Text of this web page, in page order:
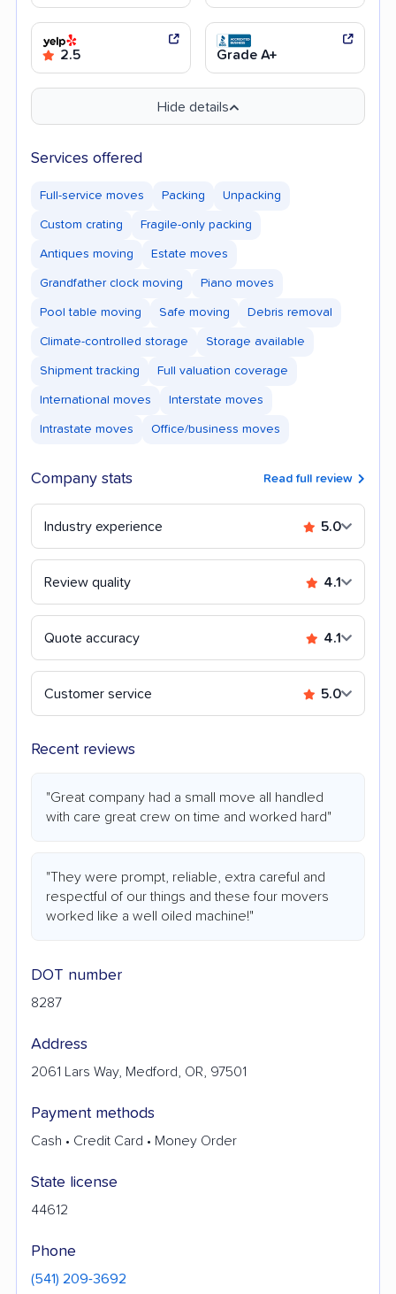
2.5 Grade A+
Hide details
Services offered
Full-service moves Packing Unpacking
Custom crating Fragile-only packing
Antiques moving Estate moves
Grandfather clock moving Piano moves
Pool table moving Safe moving Debris removal
Climate-controlled storage Storage available
Shipment tracking Full valuation coverage
International moves Interstate moves
Intrastate moves Office/business moves
Company stats Read full review
Industry experience 5.0
Review quality 4.1
Quote accuracy 4.1
Customer service 5.0
Recent reviews
"Great company had a small move all handled
with care great crew on time and worked hard"
"They were prompt, reliable, extra careful and
respectful of our things and these four movers
worked like a well oiled machine!"
DOT number
8287
Address
2061 Lars Way, Medford, OR, 97501
Payment methods
Cash • Credit Card • Money Order
State license
44612
Phone
(541) 209-3692